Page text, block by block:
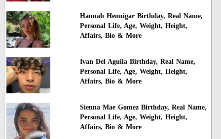
Hannah Hennigar Birthday, Real Name,
Personal Life, Age, Weight, Height,
Affairs, Bio & More
Ivan Del Aguila Birthday, Real Name,
Personal Life, Age, Weight, Height,
Affairs, Bio & More
Sienna Mae Gomez Birthday, Real Name,
Personal Life, Age, Weight, Height,
Affairs, Bio & More